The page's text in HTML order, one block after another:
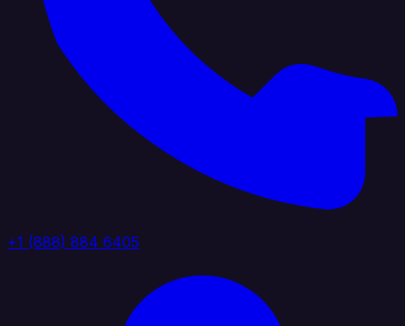
+1 (888) 884 6405